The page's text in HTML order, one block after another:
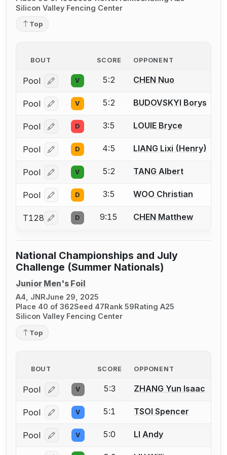
Silicon Valley Fencing Center
Top
BOUT SCORE OPPONENT
Pool Log in or create an account to report a bout
V 5:2 CHEN Nuo
Pool Log in or create an account to report a bout
V 5:2 BUDOVSKYI Borys
Pool Log in or create an account to report a bout
D 3:5 LOUIE Bryce
Pool Log in or create an account to report a bout
D 4:5 LIANG Lixi (Henry)
Pool Log in or create an account to report a bout
V 5:2 TANG Albert
Pool Log in or create an account to report a bout
D 3:5 WOO Christian
T128 Log in or create an account to report a bout
D 9:15 CHEN Matthew
National Championships and July
Challenge (Summer Nationals)
Junior Men's Foil
A4, JNRJune 29, 2025
Place 40 of 362Seed 47 Rank 59 Rating A25
Silicon Valley Fencing Center
Top
BOUT SCORE OPPONENT
Pool Log in or create an account to report a bout
V 5:3 ZHANG Yun Isaac
Pool Log in or create an account to report a bout
V 5:1 TSOI Spencer
Pool Log in or create an account to report a bout
V 5:0 LI Andy